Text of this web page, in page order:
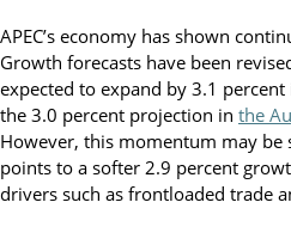
APEC’s economy has shown
Growth forecasts have been
expected to expand by 3.1
the 3.0 percent projection in the
However, this momentum may be
points to a softer 2.9 percent
drivers such as frontloaded trade